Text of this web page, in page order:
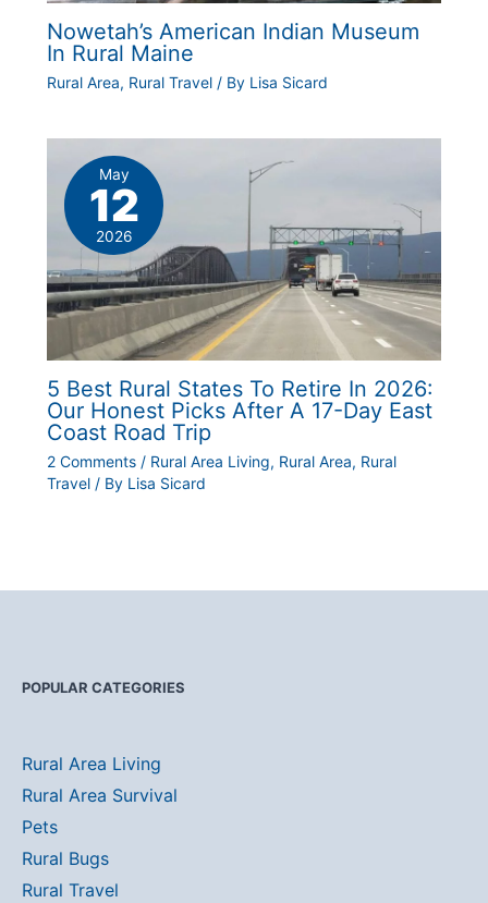
Nowetah’s American Indian Museum
In Rural Maine
Rural Area, Rural Travel/ By Lisa Sicard
May
12
2026
5 Best Rural States To Retire In 2026:
Our Honest Picks After A 17-Day East
Coast Road Trip
2 Comments / Rural Area Living, Rural Area, Rural
Travel/ By Lisa Sicard
POPULAR CATEGORIES
Rural Area Living
Rural Area Survival
Pets
Rural Bugs
Rural Travel